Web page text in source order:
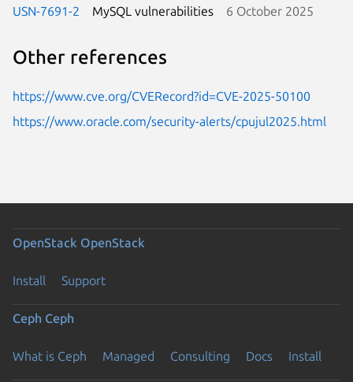
USN-7691-2 MySQL vulnerabilities 6 October 2025
Other references
https://www.cve.org/CVERecord?id=CVE-2025-50100
https://www.oracle.com/security-alerts/cpujul2025.html
OpenStack OpenStack
Install Support
Ceph Ceph
What is Ceph Managed Consulting Docs Install